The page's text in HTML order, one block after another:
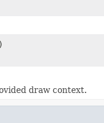
draw context.